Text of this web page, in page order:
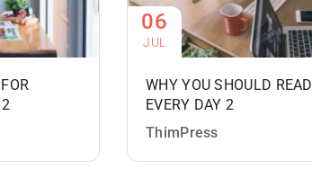
06
JUL
WHY YOU SHOULD READ
EVERY DAY 2
ThimPress